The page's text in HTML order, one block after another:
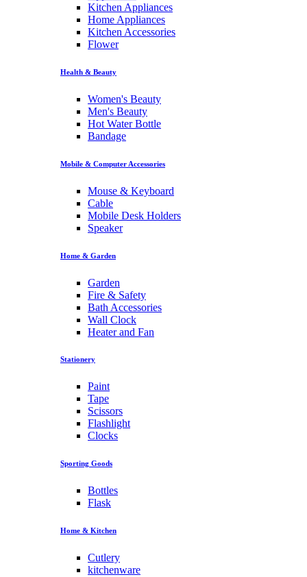
Kitchen Appliances
Home Appliances
Kitchen Accessories
Flower
Health & Beauty
Women's Beauty
Men's Beauty
Hot Water Bottle
Bandage
Mobile & Computer Accessories
Mouse & Keyboard
Cable
Mobile Desk Holders
Speaker
Home & Garden
Garden
Fire & Safety
Bath Accessories
Wall Clock
Heater and Fan
Stationery
Paint
Tape
Scissors
Flashlight
Clocks
Sporting Goods
Bottles
Flask
Home & Kitchen
Cutlery
kitchenware